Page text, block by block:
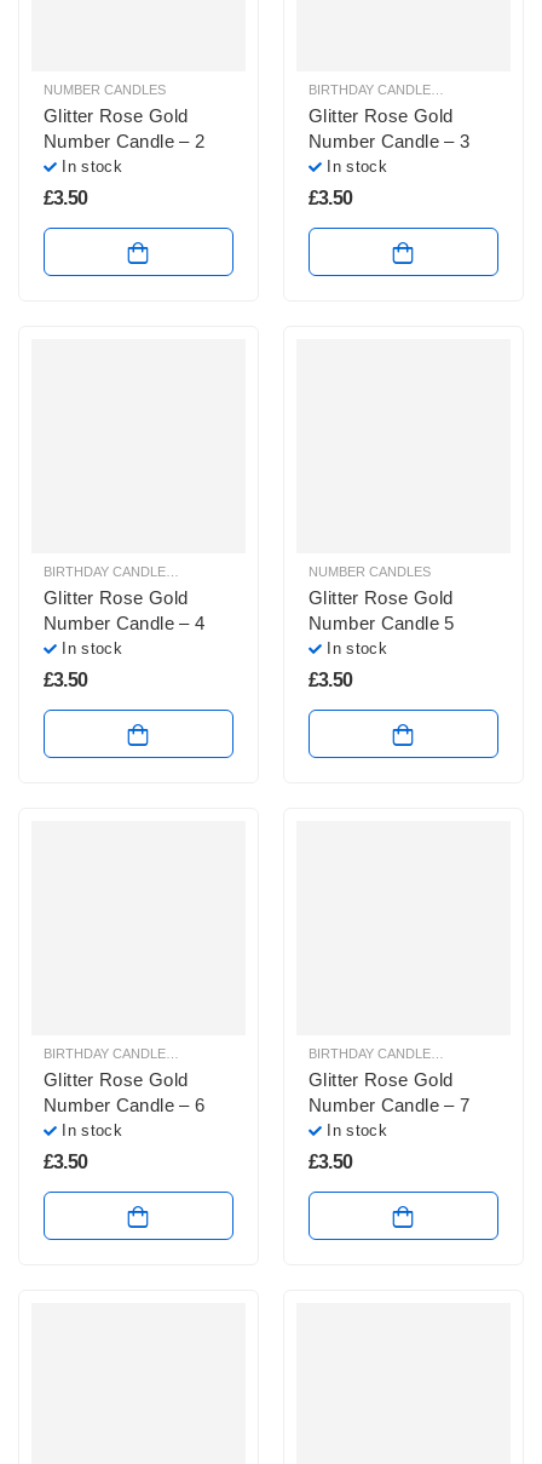
NUMBER CANDLES
Glitter Rose Gold
Number Candle – 2
In stock
£3.50
Glitter Rose Gold
Number Candle – 3
In stock
£3.50
NUMBER CANDLES
Glitter Rose Gold
Number Candle – 4
In stock
£3.50
NUMBER CANDLES
Glitter Rose Gold
Number Candle 5
In stock
£3.50
NUMBER CANDLES
Glitter Rose Gold
Number Candle – 6
In stock
£3.50
Glitter Rose Gold
Number Candle – 7
In stock
£3.50